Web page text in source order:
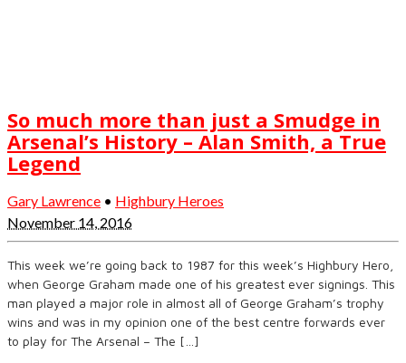
So much more than just a Smudge in
Arsenal’s History – Alan Smith, a True
Legend
Gary Lawrence • Highbury Heroes
November 14, 2016
This week we’re going back to 1987 for this week’s Highbury Hero,
when George Graham made one of his greatest ever signings. This
man played a major role in almost all of George Graham’s trophy
wins and was in my opinion one of the best centre forwards ever
to play for The Arsenal – The […]